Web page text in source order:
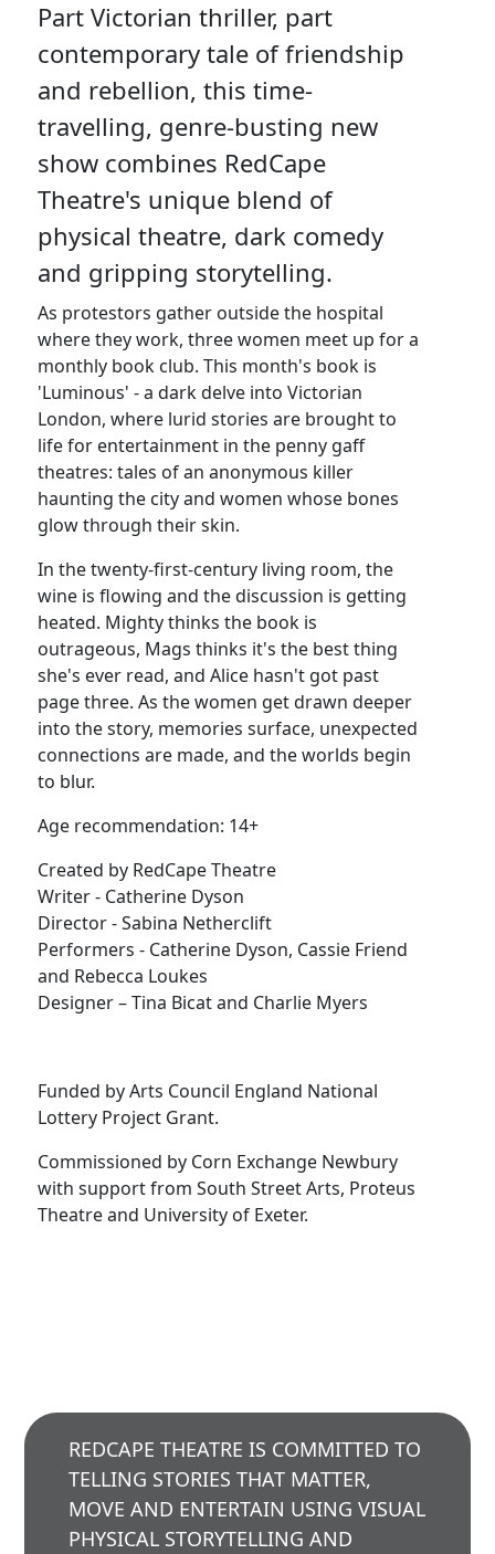
Part Victorian thriller, part
contemporary tale of friendship
and rebellion, this time-
travelling, genre-busting new
show combines RedCape
Theatre's unique blend of
physical theatre, dark comedy
and gripping storytelling.
As protestors gather outside the hospital
where they work, three women meet up for a
monthly book club. This month's book is
'Luminous' - a dark delve into Victorian
London, where lurid stories are brought to
life for entertainment in the penny gaff
theatres: tales of an anonymous killer
haunting the city and women whose bones
glow through their skin.
In the twenty-first-century living room, the
wine is flowing and the discussion is getting
heated. Mighty thinks the book is
outrageous, Mags thinks it's the best thing
she's ever read, and Alice hasn't got past
page three. As the women get drawn deeper
into the story, memories surface, unexpected
connections are made, and the worlds begin
to blur.
Age recommendation: 14+
Created by RedCape Theatre
Writer - Catherine Dyson
Director - Sabina Netherclift
Performers - Catherine Dyson, Cassie Friend
and Rebecca Loukes
Designer – Tina Bicat and Charlie Myers
Funded by Arts Council England National
Lottery Project Grant.
Commissioned by Corn Exchange Newbury
with support from South Street Arts, Proteus
Theatre and University of Exeter.
REDCAPE THEATRE IS COMMITTED TO
TELLING STORIES THAT MATTER,
MOVE AND ENTERTAIN USING VISUAL
PHYSICAL STORYTELLING AND